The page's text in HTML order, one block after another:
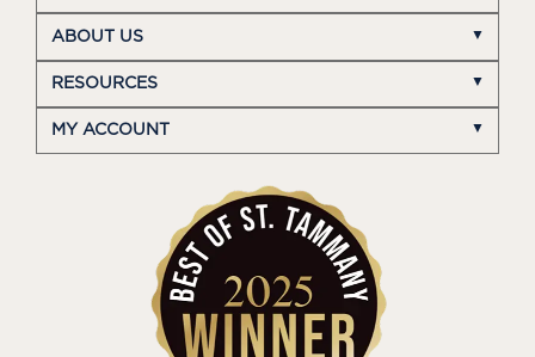
ABOUT US
RESOURCES
MY ACCOUNT